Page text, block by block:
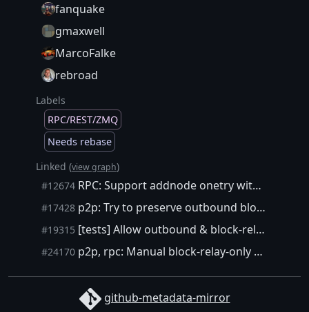
fanquake
gmaxwell
MarcoFalke
rebroad
Labels
RPC/REST/ZMQ
Needs rebase
Linked (view graph)
#12674 RPC: Support addnode onetry without making the connection priviliged
#17428 p2p: Try to preserve outbound block-relay-only connections during restart
#19315 [tests] Allow outbound & block-relay-only connections in functional tests.
#24170 p2p, rpc: Manual block-relay-only connections with addnode
github-metadata-mirror